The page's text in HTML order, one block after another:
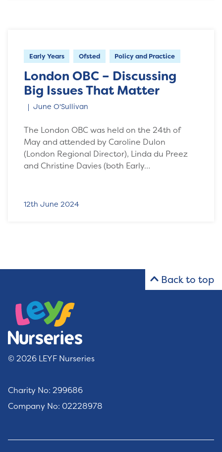
Early Years Ofsted Policy and Practice
London OBC – Discussing
Big Issues That Matter
June O'Sullivan
The London OBC was held on the 24th of
May and attended by Caroline Dulon
(London Regional Director), Linda du Preez
and Christine Davies (both Early…
12th June 2024
Back to top
© 2026 LEYF Nurseries
Charity No: 299686
Company No: 02228978